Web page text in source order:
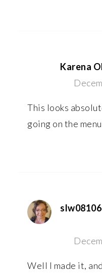
Karena
This looks
going on the
Well I made it,